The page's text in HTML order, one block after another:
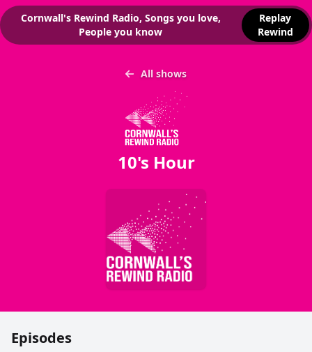
Cornwall's Rewind Radio, Songs you love,
People you know
Replay
Rewind
All shows
10's Hour
Episodes